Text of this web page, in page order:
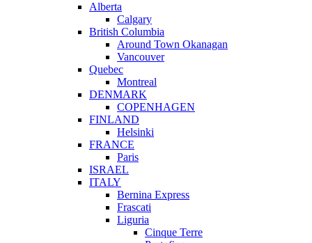
Alberta
Calgary
British Columbia
Around Town Okanagan
Vancouver
Quebec
Montreal
DENMARK
COPENHAGEN
FINLAND
Helsinki
FRANCE
Paris
ISRAEL
ITALY
Bernina Express
Frascati
Liguria
Cinque Terre